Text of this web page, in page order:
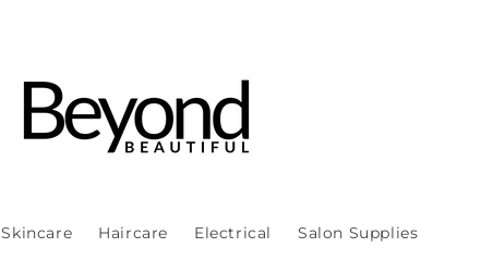
Skincare Haircare Electrical Salon Supplies